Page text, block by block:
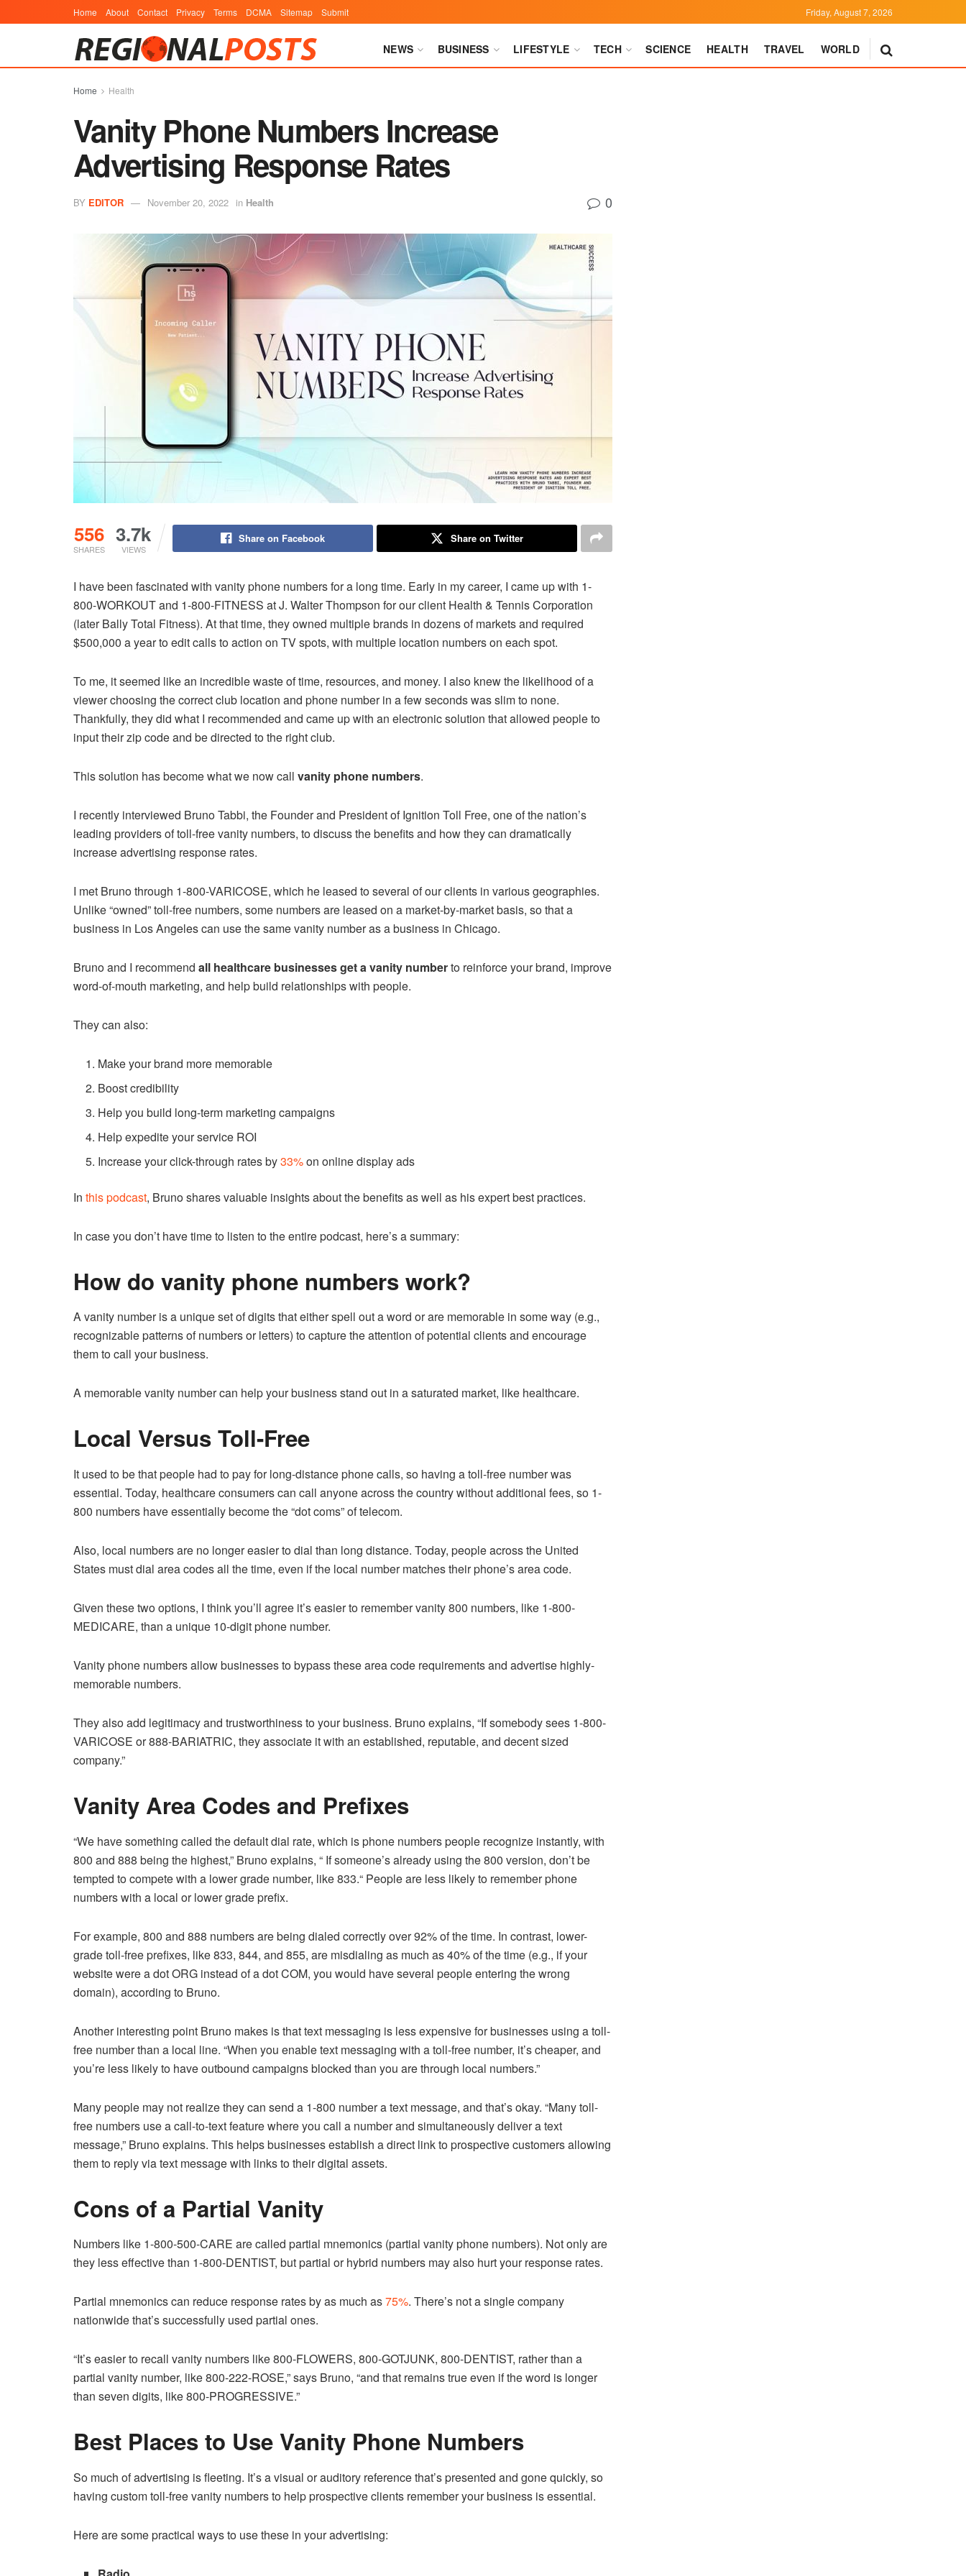
Home About Contact Privacy Terms DCMA Sitemap Submit Friday, August 7, 2026
NEWS BUSINESS LIFESTYLE TECH SCIENCE HEALTH TRAVEL WORLD
Home Health
Vanity Phone Numbers Increase
Advertising Response Rates
BY EDITOR November 20, 2022 in Health 0
556
SHARES
3.7k
VIEWS
Share on Facebook Share on Twitter
I have been fascinated with vanity phone numbers for a long time. Early in my career, I came up with 1-
800-WORKOUT and 1-800-FITNESS at J. Walter Thompson for our client Health & Tennis Corporation
(later Bally Total Fitness). At that time, they owned multiple brands in dozens of markets and required
$500,000 a year to edit calls to action on TV spots, with multiple location numbers on each spot.
To me, it seemed like an incredible waste of time, resources, and money. I also knew the likelihood of a
viewer choosing the correct club location and phone number in a few seconds was slim to none.
Thankfully, they did what I recommended and came up with an electronic solution that allowed people to
input their zip code and be directed to the right club.
This solution has become what we now call vanity phone numbers.
I recently interviewed Bruno Tabbi, the Founder and President of Ignition Toll Free, one of the nation’s
leading providers of toll-free vanity numbers, to discuss the benefits and how they can dramatically
increase advertising response rates.
I met Bruno through 1-800-VARICOSE, which he leased to several of our clients in various geographies.
Unlike “owned” toll-free numbers, some numbers are leased on a market-by-market basis, so that a
business in Los Angeles can use the same vanity number as a business in Chicago.
Bruno and I recommend all healthcare businesses get a vanity numberto reinforce your brand, improve
word-of-mouth marketing, and help build relationships with people.
They can also:
Make your brand more memorable
Boost credibility
Help you build long-term marketing campaigns
Help expedite your service ROI
Increase your click-through rates by33%on online display ads
In this podcast, Bruno shares valuable insights about the benefits as well as his expert best practices.
In case you don’t have time to listen to the entire podcast, here’s a summary:
How do vanity phone numbers work?
A vanity number is a unique set of digits that either spell out a word or are memorable in some way (e.g.,
recognizable patterns of numbers or letters) to capture the attention of potential clients and encourage
them to call your business.
A memorable vanity number can help your business stand out in a saturated market, like healthcare.
Local Versus Toll-Free
It used to be that people had to pay for long-distance phone calls, so having a toll-free number was
essential. Today, healthcare consumers can call anyone across the country without additional fees, so 1-
800 numbers have essentially become the “dot coms” of telecom.
Also, local numbers are no longer easier to dial than long distance. Today, people across the United
States must dial area codes all the time, even if the local number matches their phone’s area code.
Given these two options, I think you’ll agree it’s easier to remember vanity 800 numbers, like 1-800-
MEDICARE, than a unique 10-digit phone number.
Vanity phone numbers allow businesses to bypass these area code requirements and advertise highly-
memorable numbers.
They also add legitimacy and trustworthiness to your business. Bruno explains, “If somebody sees 1-800-
VARICOSE or 888-BARIATRIC, they associate it with an established, reputable, and decent sized
company.”
Vanity Area Codes and Prefixes
“We have something called the default dial rate, which is phone numbers people recognize instantly, with
800 and 888 being the highest,” Bruno explains, “ If someone’s already using the 800 version, don’t be
tempted to compete with a lower grade number, like 833.“ People are less likely to remember phone
numbers with a local or lower grade prefix.
For example, 800 and 888 numbers are being dialed correctly over 92% of the time. In contrast, lower-
grade toll-free prefixes, like 833, 844, and 855, are misdialing as much as 40% of the time (e.g., if your
website were a dot ORG instead of a dot COM, you would have several people entering the wrong
domain), according to Bruno.
Another interesting point Bruno makes is that text messaging is less expensive for businesses using a toll-
free number than a local line. “When you enable text messaging with a toll-free number, it’s cheaper, and
you’re less likely to have outbound campaigns blocked than you are through local numbers.”
Many people may not realize they can send a 1-800 number a text message, and that’s okay. “Many toll-
free numbers use a call-to-text feature where you call a number and simultaneously deliver a text
message,” Bruno explains. This helps businesses establish a direct link to prospective customers allowing
them to reply via text message with links to their digital assets.
Cons of a Partial Vanity
Numbers like 1-800-500-CARE are called partial mnemonics (partial vanity phone numbers). Not only are
they less effective than 1-800-DENTIST, but partial or hybrid numbers may also hurt your response rates.
Partial mnemonics can reduce response rates by as much as75%. There’s not a single company
nationwide that’s successfully used partial ones.
“It’s easier to recall vanity numbers like 800-FLOWERS, 800-GOTJUNK, 800-DENTIST, rather than a
partial vanity number, like 800-222-ROSE,” says Bruno, “and that remains true even if the word is longer
than seven digits, like 800-PROGRESSIVE.”
Best Places to Use Vanity Phone Numbers
So much of advertising is fleeting. It’s a visual or auditory reference that’s presented and gone quickly, so
having custom toll-free vanity numbers to help prospective clients remember your business is essential.
Here are some practical ways to use these in your advertising: